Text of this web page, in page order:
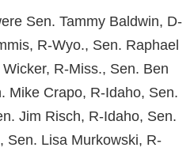
Sen. Tammy Baldwin, D-
R-Wyo., Sen. Raphael
R-Miss., Sen. Ben
Mike Crapo, R-Idaho, Sen.
Jim Risch, R-Idaho, Sen.
Sen. Lisa Murkowski, R-